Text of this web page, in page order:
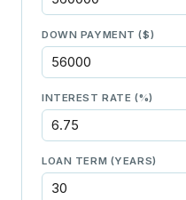
DOWN PAYMENT ($)
INTEREST RATE (%)
LOAN TERM (YEARS)